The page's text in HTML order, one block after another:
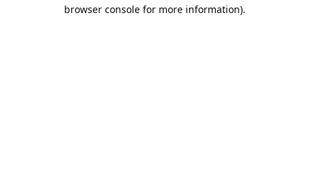
browser console for more information).